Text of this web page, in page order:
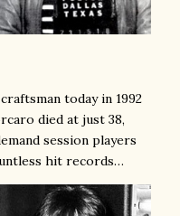
today in 1992
died at just 38,
session players
hit records…